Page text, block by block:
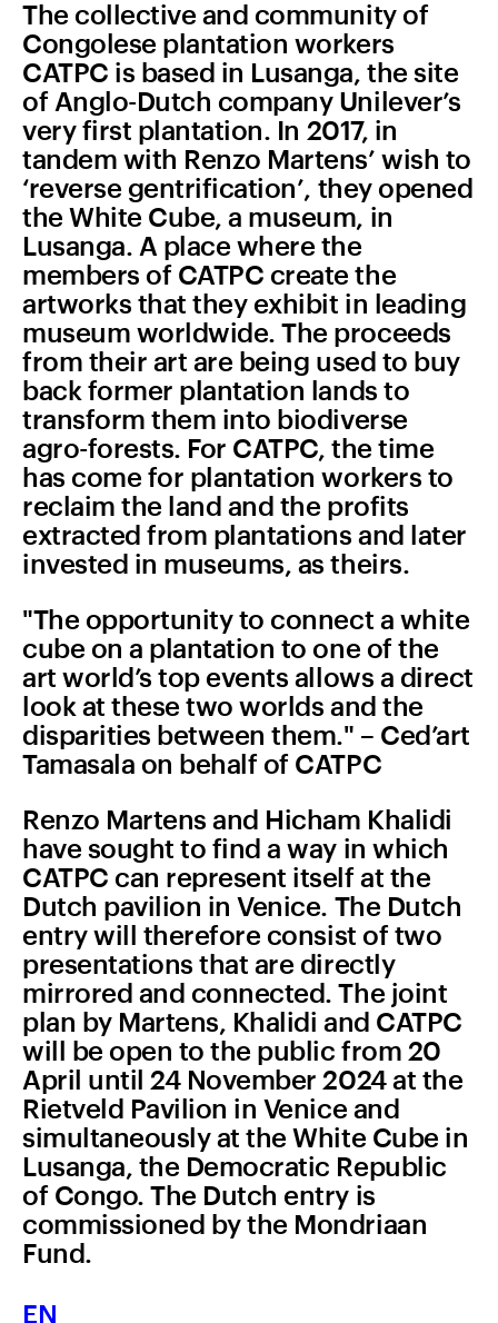
The collective and community of
Congolese plantation workers
CATPC is based in Lusanga, the site
of Anglo-Dutch company Unilever’s
very first plantation. In 2017, in
tandem with Renzo Martens’ wish to
‘reverse gentrification’, they opened
the White Cube, a museum, in
Lusanga. A place where the
members of CATPC create the
artworks that they exhibit in leading
museum worldwide. The proceeds
from their art are being used to buy
back former plantation lands to
transform them into biodiverse
agro-forests. For CATPC, the time
has come for plantation workers to
reclaim the land and the profits
extracted from plantations and later
invested in museums, as theirs.
"The opportunity to connect a white
cube on a plantation to one of the
art world’s top events allows a direct
look at these two worlds and the
disparities between them." – Ced’art
Tamasala on behalf of CATPC
Renzo Martens and Hicham Khalidi
have sought to find a way in which
CATPC can represent itself at the
Dutch pavilion in Venice. The Dutch
entry will therefore consist of two
presentations that are directly
mirrored and connected. The joint
plan by Martens, Khalidi and CATPC
will be open to the public from 20
April until 24 November 2024 at the
Rietveld Pavilion in Venice and
simultaneously at the White Cube in
Lusanga, the Democratic Republic
of Congo. The Dutch entry is
commissioned by the Mondriaan
Fund.
EN